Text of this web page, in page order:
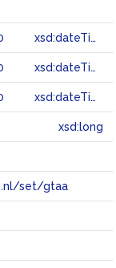
xsd:dateTime
xsd:dateTime
xsd:dateTime
xsd:long
set/gtaa